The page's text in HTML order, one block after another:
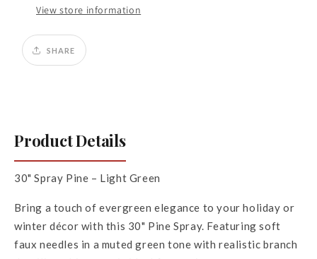
View store information
SHARE
Product Details
30" Spray Pine – Light Green
Bring a touch of evergreen elegance to your holiday or
winter décor with this 30" Pine Spray. Featuring soft
faux needles in a muted green tone with realistic branch